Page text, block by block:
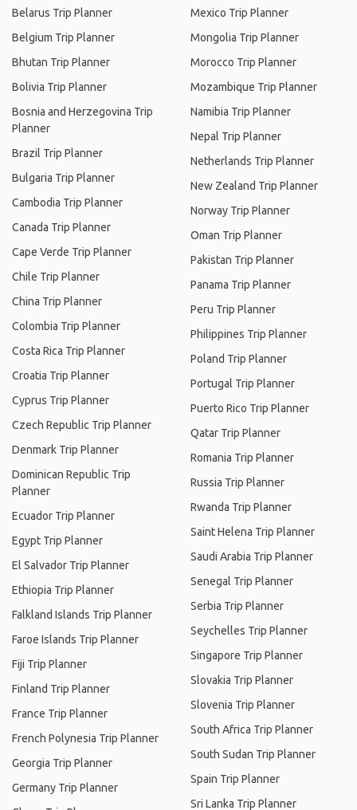
Belarus Trip Planner
Belgium Trip Planner
Bhutan Trip Planner
Bolivia Trip Planner
Bosnia and Herzegovina Trip
Planner
Brazil Trip Planner
Bulgaria Trip Planner
Cambodia Trip Planner
Canada Trip Planner
Cape Verde Trip Planner
Chile Trip Planner
China Trip Planner
Colombia Trip Planner
Costa Rica Trip Planner
Croatia Trip Planner
Cyprus Trip Planner
Czech Republic Trip Planner
Denmark Trip Planner
Dominican Republic Trip
Planner
Ecuador Trip Planner
Egypt Trip Planner
El Salvador Trip Planner
Ethiopia Trip Planner
Falkland Islands Trip Planner
Faroe Islands Trip Planner
Fiji Trip Planner
Finland Trip Planner
France Trip Planner
French Polynesia Trip Planner
Georgia Trip Planner
Germany Trip Planner
Mexico Trip Planner
Mongolia Trip Planner
Morocco Trip Planner
Mozambique Trip Planner
Namibia Trip Planner
Nepal Trip Planner
Netherlands Trip Planner
New Zealand Trip Planner
Norway Trip Planner
Oman Trip Planner
Pakistan Trip Planner
Panama Trip Planner
Peru Trip Planner
Philippines Trip Planner
Poland Trip Planner
Portugal Trip Planner
Puerto Rico Trip Planner
Qatar Trip Planner
Romania Trip Planner
Russia Trip Planner
Rwanda Trip Planner
Saint Helena Trip Planner
Saudi Arabia Trip Planner
Senegal Trip Planner
Serbia Trip Planner
Seychelles Trip Planner
Singapore Trip Planner
Slovakia Trip Planner
Slovenia Trip Planner
South Africa Trip Planner
South Sudan Trip Planner
Spain Trip Planner
Sri Lanka Trip Planner